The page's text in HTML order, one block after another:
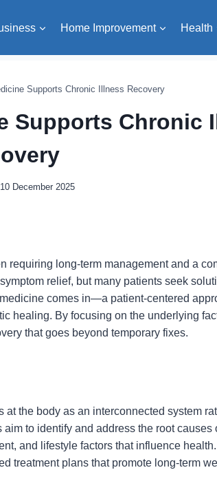
Home Improvement Health
Supports Chronic Illness Recovery
Supports Chronic
10 December 2025
requiring long-term management and a
relief, but many patients seek
comes in—a patient-centered
healing. By focusing on the underlying
that goes beyond temporary fixes.
the body as an interconnected system
to identify and address the root causes
and lifestyle factors that influence
treatment plans that promote long-term